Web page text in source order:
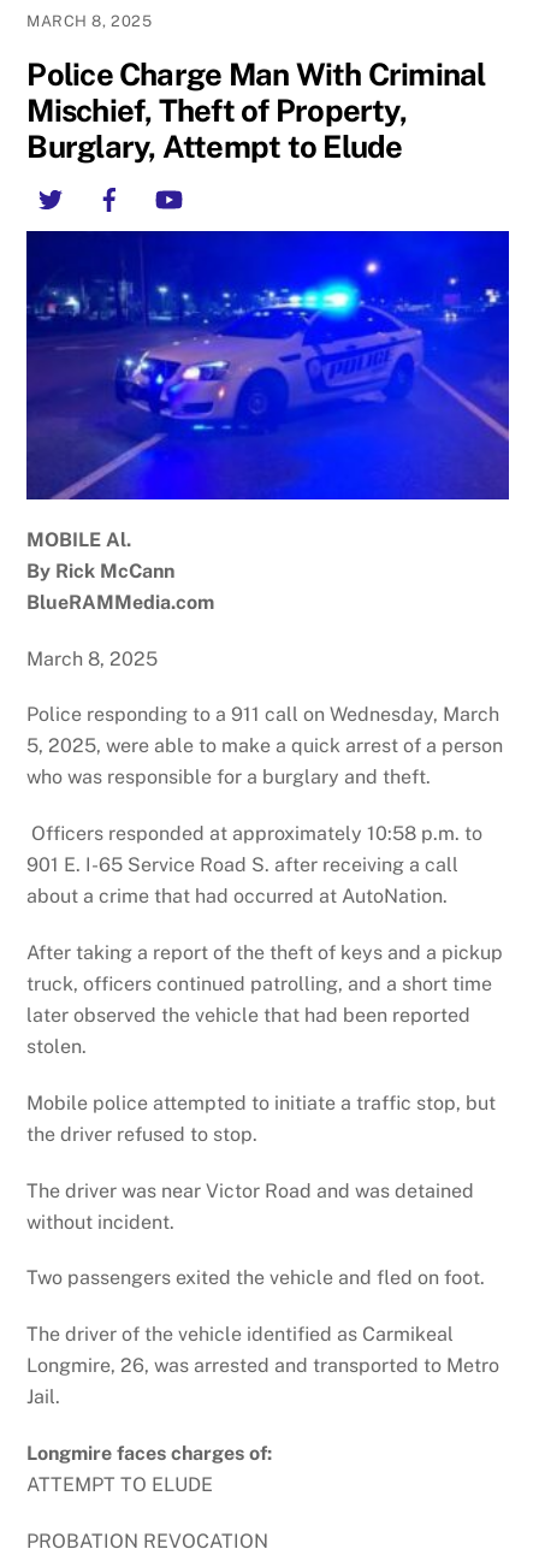
MARCH 8, 2025
Police Charge Man With Criminal
Mischief, Theft of Property,
Burglary, Attempt to Elude
Twitter Facebook
MOBILE Al.
By Rick McCann
BlueRAMMedia.com
March 8, 2025
Police responding to a 911 call on Wednesday, March
5, 2025, were able to make a quick arrest of a person
who was responsible for a burglary and theft.
Officers responded at approximately 10:58 p.m. to
901 E. I-65 Service Road S. after receiving a call
about a crime that had occurred at AutoNation.
After taking a report of the theft of keys and a pickup
truck, officers continued patrolling, and a short time
later observed the vehicle that had been reported
stolen.
Mobile police attempted to initiate a traffic stop, but
the driver refused to stop.
The driver was near Victor Road and was detained
without incident.
Two passengers exited the vehicle and fled on foot.
The driver of the vehicle identified as Carmikeal
Longmire, 26, was arrested and transported to Metro
Jail.
Longmire faces charges of:
ATTEMPT TO ELUDE
PROBATION REVOCATION